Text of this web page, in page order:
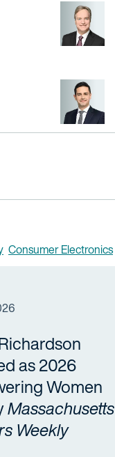
Consumer Electronics
as 2026
Women
Massachusetts
Weekly